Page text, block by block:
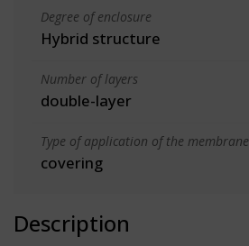
Degree of enclosure
Hybrid structure
Number of layers
double-layer
Type of application of the membrane
covering
Description